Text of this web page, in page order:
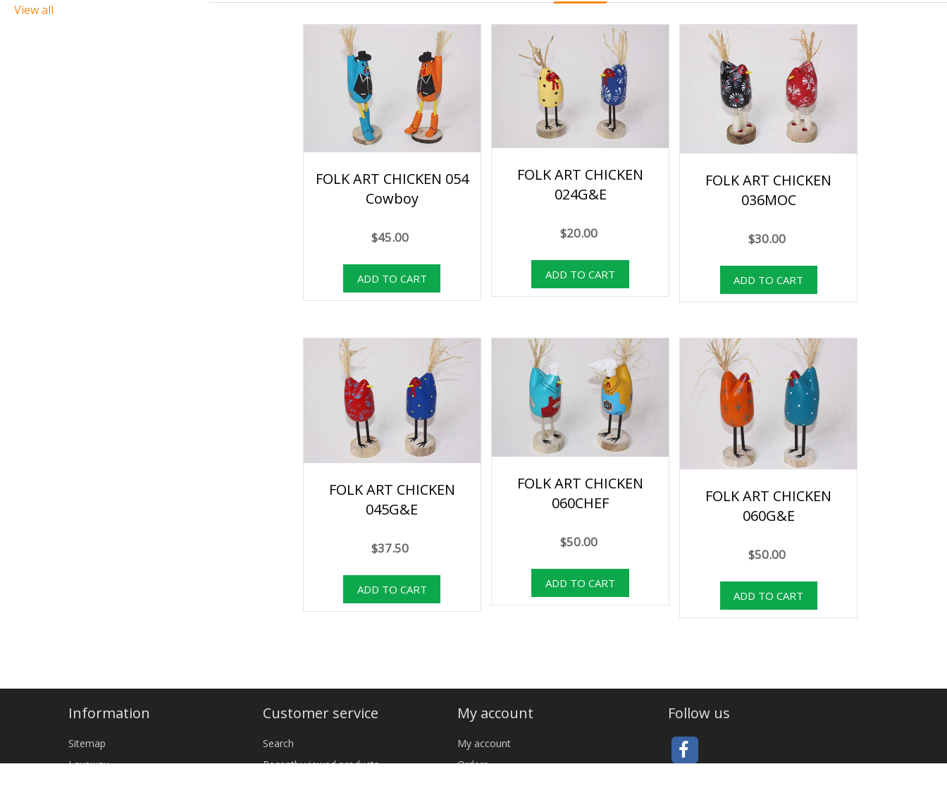
View all
FOLK ART CHICKEN 054
Cowboy
$45.00
FOLK ART CHICKEN
024G&E
$20.00
FOLK ART CHICKEN
036MOC
$30.00
FOLK ART CHICKEN
045G&E
$37.50
FOLK ART CHICKEN
060CHEF
$50.00
FOLK ART CHICKEN
060G&E
$50.00
Information
Sitemap
Layaway
Customer service
Search
Recently viewed products
My account
My account
Orders
Follow us